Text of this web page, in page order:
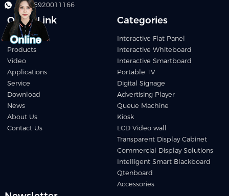
+86 15920011166
Quick Link
Home
Products
Video
Applications
Service
Download
News
About Us
Contact Us
Categories
Interactive Flat Panel
Interactive Whiteboard
Interactive Smartboard
Portable TV
Digital Signage
Advertising Player
Queue Machine
Kiosk
LCD Video wall
Transparent Display Cabinet
Commercial Display Solutions
Intelligent Smart Blackboard
Qtenboard
Accessories